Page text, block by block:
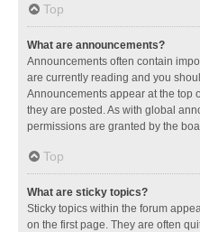
Top
What are announcements?
Announcements often contain
are currently reading and you
Announcements appear at the top
they are posted. As with global
permissions are granted by the
Top
What are sticky topics?
Sticky topics within the forum
on the first page. They are often